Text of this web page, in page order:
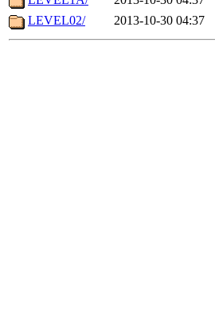
LEVEL02/
2013-10-30 04:37